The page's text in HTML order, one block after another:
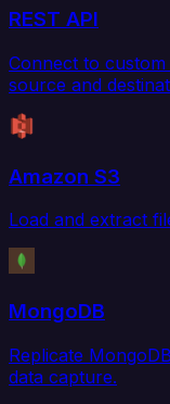
REST API
Connect to
source and
Amazon S3
Load and extract
MongoDB
Replicate
data capture.